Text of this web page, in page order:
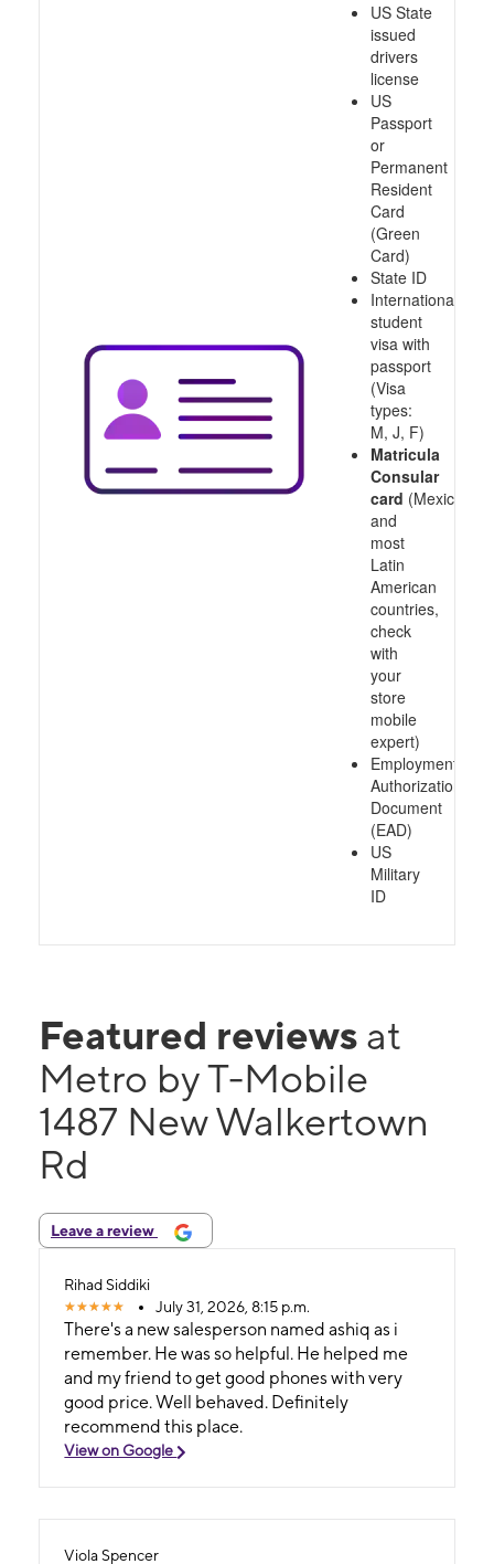
US State
issued
drivers
license
US
Passport
or
Permanent
Resident
Card
(Green
Card)
State ID
International
student
visa with
passport
(Visa
types:
M, J, F)
Matricula
Consular
card (Mexico
and
most
Latin
American
countries,
check
with
your
store
mobile
expert)
Employment
Authorization
Document
(EAD)
US
Military
ID
Featured reviews at
Metro by T-Mobile
1487 New Walkertown
Rd
Leave a review
Rihad Siddiki
July 31, 2026, 8:15 p.m.
There's a new salesperson named ashiq as i
remember. He was so helpful. He helped me
and my friend to get good phones with very
good price. Well behaved. Definitely
recommend this place.
View on Google
Viola Spencer